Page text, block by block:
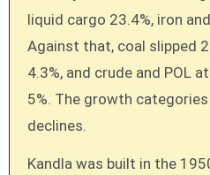
liquid cargo 23.4%, iron
Against that, coal slipped
4.3%, and crude and POL
5%. The growth
declines.
Kandla was built in the